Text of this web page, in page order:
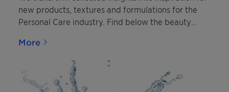
new products, textures and formulations for the
Personal Care industry. Find below the beauty
More